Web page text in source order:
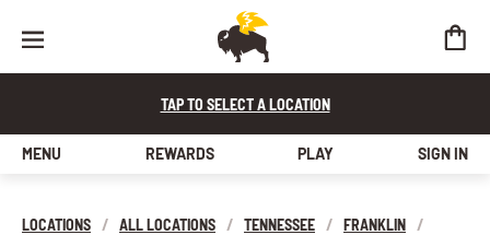
TAP TO SELECT A LOCATION
MENU REWARDS PLAY SIGN IN
LOCATIONS / ALL LOCATIONS / TENNESSEE / FRANKLIN /